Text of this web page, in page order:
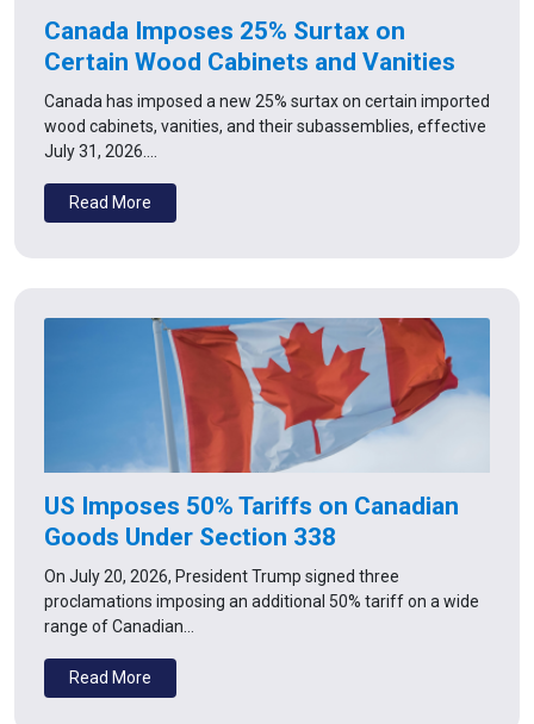
Canada Imposes 25% Surtax on
Certain Wood Cabinets and Vanities
Canada has imposed a new 25% surtax on certain imported
wood cabinets, vanities, and their subassemblies, effective
July 31, 2026.…
Read More
US Imposes 50% Tariffs on Canadian
Goods Under Section 338
On July 20, 2026, President Trump signed three
proclamations imposing an additional 50% tariff on a wide
range of Canadian…
Read More